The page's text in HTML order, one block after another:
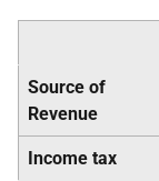
Source of
Revenue
Income tax